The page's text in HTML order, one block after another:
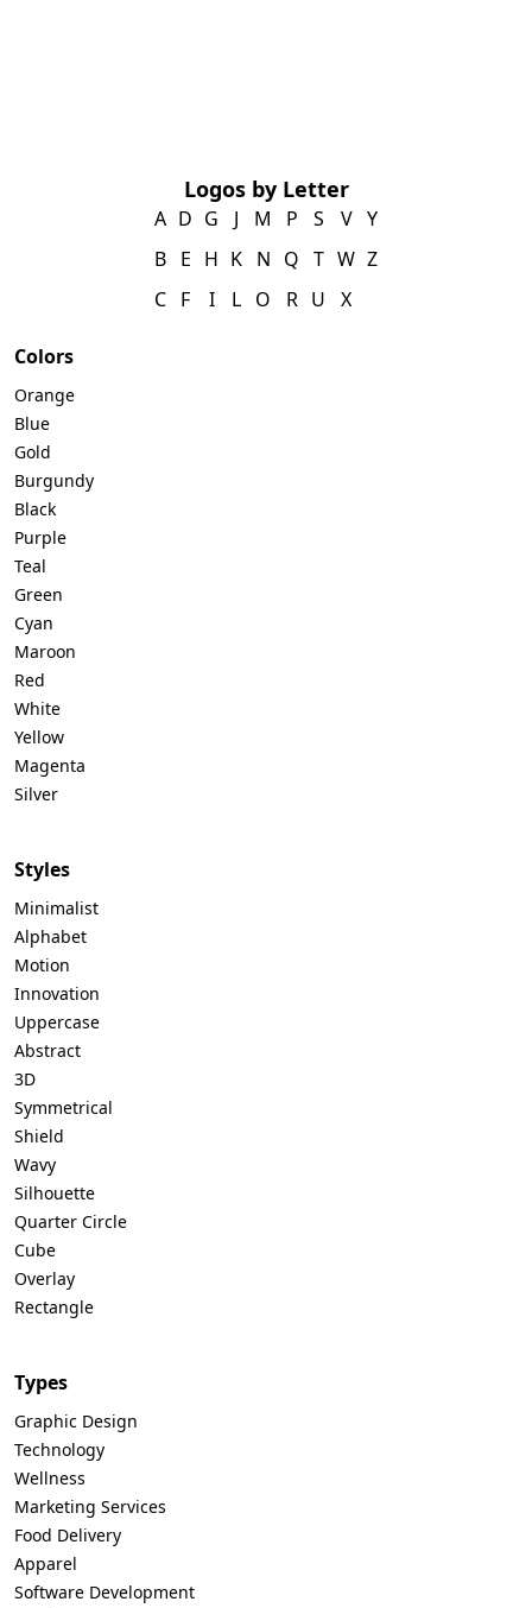
Logos by Letter
A
B
C
D
E
F
G
H
I
J
K
L
M
N
O
P
Q
R
S
T
U
V
W
X
Y
Z
Colors
Orange
Blue
Gold
Burgundy
Black
Purple
Teal
Green
Cyan
Maroon
Red
White
Yellow
Magenta
Silver
Styles
Minimalist
Alphabet
Motion
Innovation
Uppercase
Abstract
3D
Symmetrical
Shield
Wavy
Silhouette
Quarter Circle
Cube
Overlay
Rectangle
Types
Graphic Design
Technology
Wellness
Marketing Services
Food Delivery
Apparel
Software Development